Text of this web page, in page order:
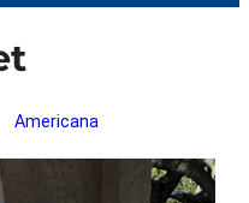
Americana